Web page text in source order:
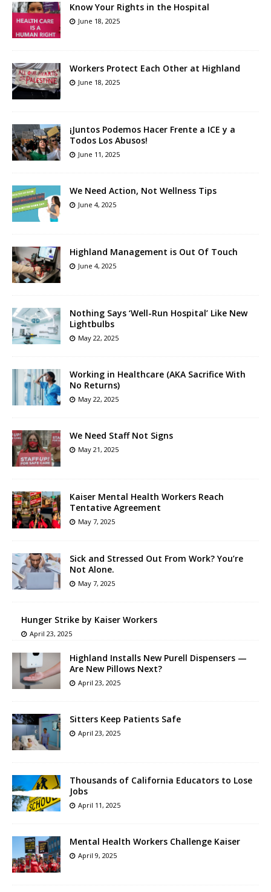
Know Your Rights in the Hospital
June 18, 2025
Workers Protect Each Other at Highland
June 18, 2025
¡Juntos Podemos Hacer Frente a ICE y a
Todos Los Abusos!
June 11, 2025
We Need Action, Not Wellness Tips
June 4, 2025
Highland Management is Out Of Touch
June 4, 2025
Nothing Says ‘Well-Run Hospital’ Like New
Lightbulbs
May 22, 2025
Working in Healthcare (AKA Sacrifice With
No Returns)
May 22, 2025
We Need Staff Not Signs
May 21, 2025
Kaiser Mental Health Workers Reach
Tentative Agreement
May 7, 2025
Sick and Stressed Out From Work? You’re
Not Alone.
May 7, 2025
Hunger Strike by Kaiser Workers
April 23, 2025
Highland Installs New Purell Dispensers —
Are New Pillows Next?
April 23, 2025
Sitters Keep Patients Safe
April 23, 2025
Thousands of California Educators to Lose
Jobs
April 11, 2025
Mental Health Workers Challenge Kaiser
April 9, 2025